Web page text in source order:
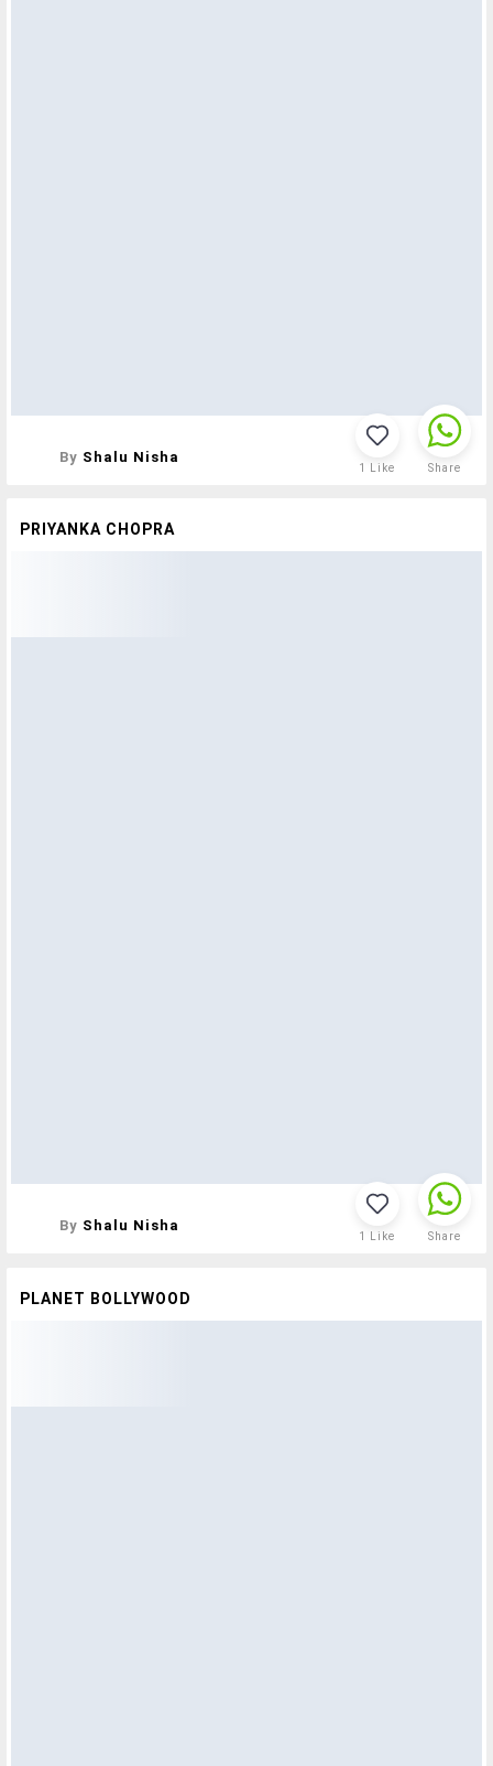
By Shalu Nisha
1 Like Share
PRIYANKA CHOPRA
By Shalu Nisha
1 Like Share
PLANET BOLLYWOOD